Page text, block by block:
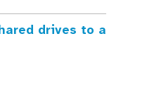
drives to a